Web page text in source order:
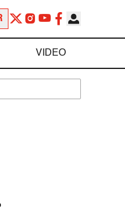
VIDEO